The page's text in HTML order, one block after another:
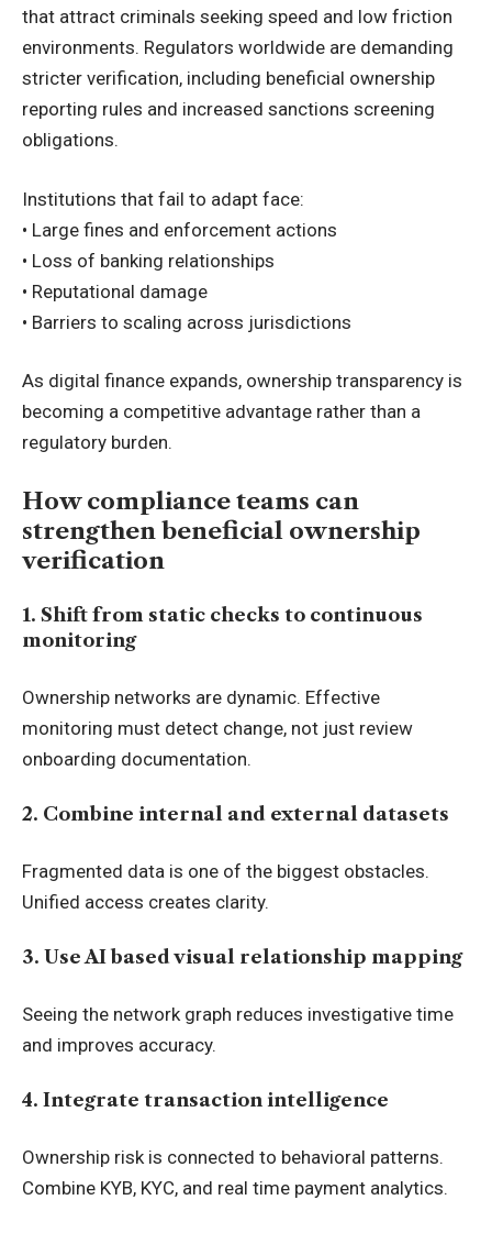
that attract criminals seeking speed and low friction
environments. Regulators worldwide are demanding
stricter verification, including beneficial ownership
reporting rules and increased sanctions screening
obligations.
Institutions that fail to adapt face:
• Large fines and enforcement actions
• Loss of banking relationships
• Reputational damage
• Barriers to scaling across jurisdictions
As digital finance expands, ownership transparency is
becoming a competitive advantage rather than a
regulatory burden.
How compliance teams can
strengthen beneficial ownership
verification
1. Shift from static checks to continuous
monitoring
Ownership networks are dynamic. Effective
monitoring must detect change, not just review
onboarding documentation.
2. Combine internal and external datasets
Fragmented data is one of the biggest obstacles.
Unified access creates clarity.
3. Use AI based visual relationship mapping
Seeing the network graph reduces investigative time
and improves accuracy.
4. Integrate transaction intelligence
Ownership risk is connected to behavioral patterns.
Combine KYB, KYC, and real time payment analytics.